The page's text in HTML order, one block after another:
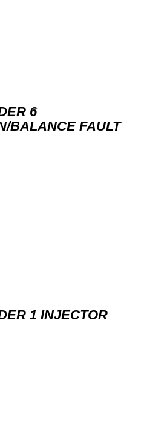
6
BALANCE FAULT
1 INJECTOR